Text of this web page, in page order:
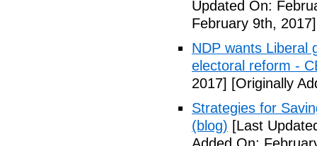
Updated On:
February 9th, 2017]
NDP wants Liberal
electoral reform -
2017] [Originally
Strategies for
(blog) [Last